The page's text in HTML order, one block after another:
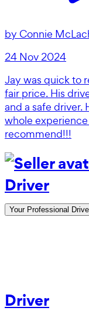
by Connie
24 Nov 2024
Jay was quick to
fair price. His
and a safe driver.
whole
recommend!!!
Your Professional
Driver